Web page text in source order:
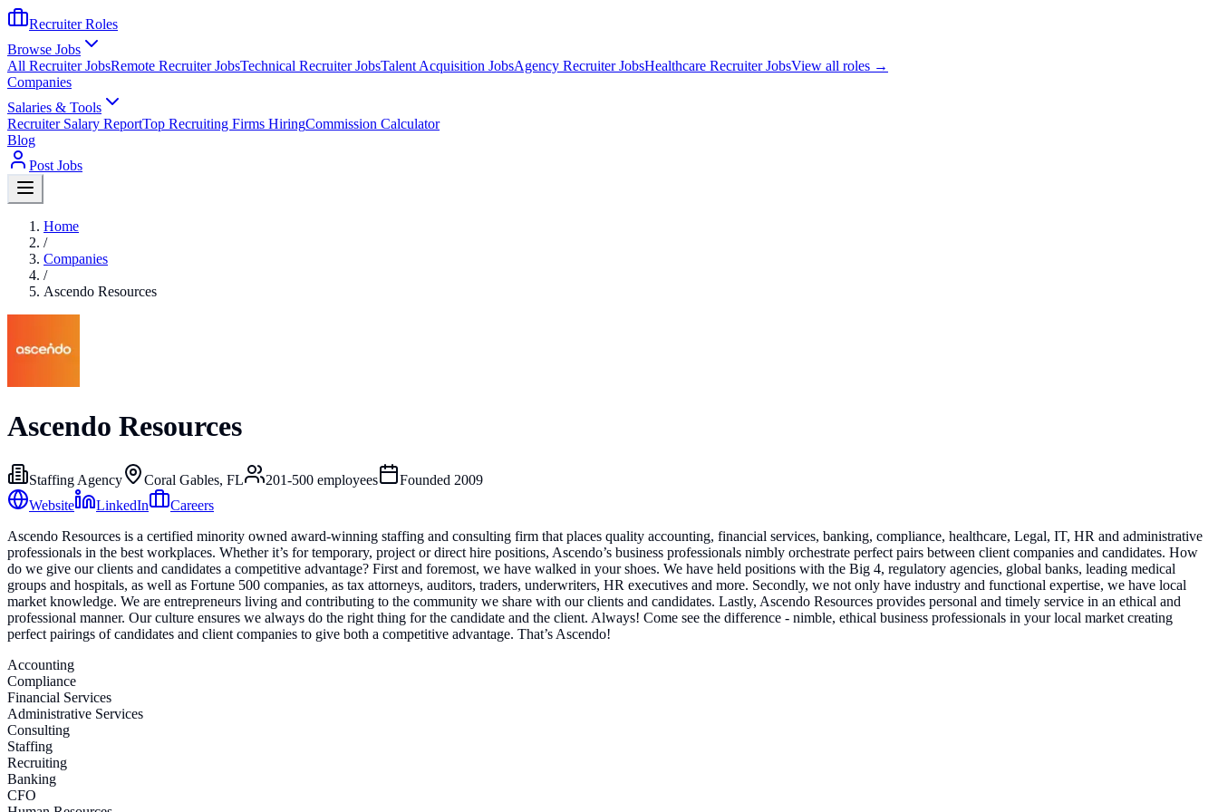
Recruiter Roles
Browse Jobs
All Recruiter JobsRemote Recruiter JobsTechnical Recruiter JobsTalent Acquisition JobsAgency Recruiter JobsHealthcare Recruiter JobsView all roles →
Companies
Salaries & Tools
Recruiter Salary ReportTop Recruiting Firms HiringCommission Calculator
Blog
Post Jobs
Home
/
Companies
/
Ascendo Resources
Ascendo Resources
Staffing Agency Coral Gables, FL 201-500 employees Founded 2009
Website
LinkedIn
Careers
Ascendo Resources is a certified minority owned award-winning staffing and consulting firm that places quality accounting, financial services, banking, compliance, healthcare, Legal, IT, HR and administrative
professionals in the best workplaces. Whether it’s for temporary, project or direct hire positions, Ascendo’s business professionals nimbly orchestrate perfect pairs between client companies and candidates. How
do we give our clients and candidates a competitive advantage? First and foremost, we have walked in your shoes. We have held positions with the Big 4, regulatory agencies, global banks, leading medical
groups and hospitals, as well as Fortune 500 companies, as tax attorneys, auditors, traders, underwriters, HR executives and more. Secondly, we not only have industry and functional expertise, we have local
market knowledge. We are entrepreneurs living and contributing to the community we share with our clients and candidates. Lastly, Ascendo Resources provides personal and timely service in an ethical and
professional manner. Our culture ensures we always do the right thing for the candidate and the client. Always! Come see the difference - nimble, ethical business professionals in your local market creating
perfect pairings of candidates and client companies to give both a competitive advantage. That’s Ascendo!
Accounting
Compliance
Financial Services
Administrative Services
Consulting
Staffing
Recruiting
Banking
CFO